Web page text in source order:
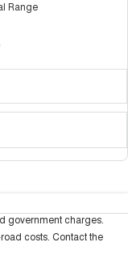
Range
government charges.
costs. Contact the